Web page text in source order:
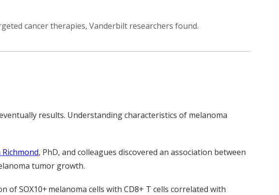
cancer therapies, Vanderbilt researchers found.
results. Understanding characteristics of melanoma
Richmond, PhD, and colleagues discovered an association between
tumor growth.
of SOX10+ melanoma cells with CD8+ T cells correlated with